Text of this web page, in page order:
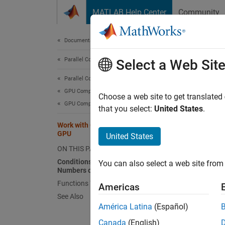
MATLAB Help Center Community
Documentation Home
Parallel Computing
Parallel Computing Toolbox
GPU Computing
GPU Computing in MATLAB
Work with Complex Numbers on a
GPU
ON THIS PAGE
Conditions for Working with Complex
Numbers on a GPU
Functions That Return Complex Data
See Also
You
If the
For
Select a Web Site
Choose a web site to get
that you select: United States.
United States
You can also select a web site
Americas
América Latina (Español)
Canada (English)